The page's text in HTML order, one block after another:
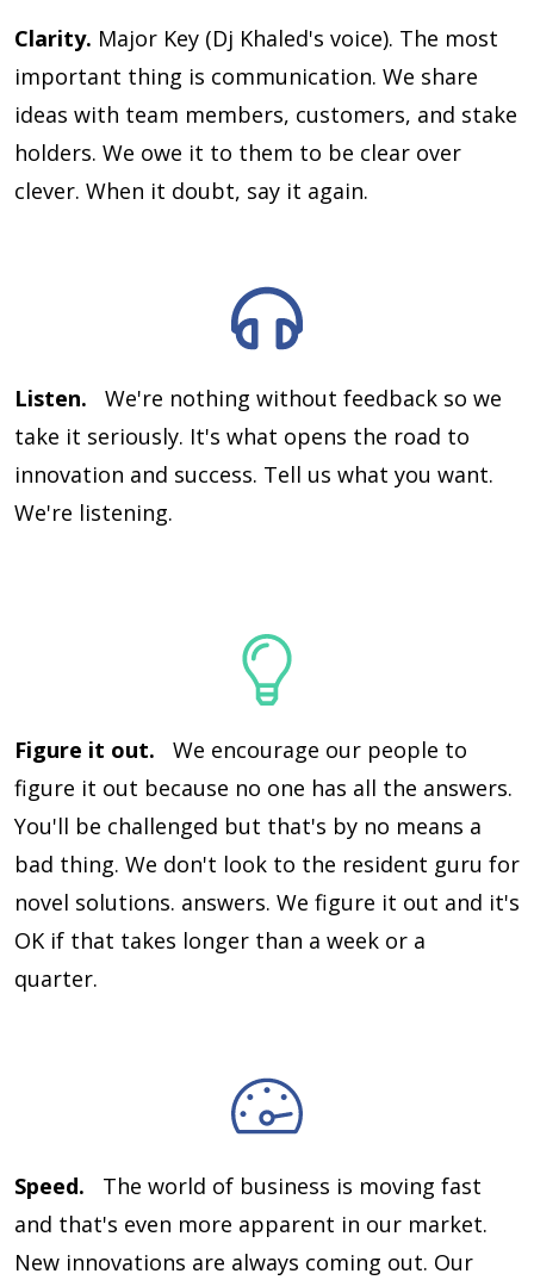
Clarity. Major Key (Dj Khaled's voice). The most
important thing is communication. We share
ideas with team members, customers, and stake
holders. We owe it to them to be clear over
clever. When it doubt, say it again.
Listen.
We're nothing without feedback so we
take it seriously. It's what opens the road to
innovation and success. Tell us what you want.
We're listening.
Figure it out.
We encourage our people to
figure it out because no one has all the answers.
You'll be challenged but that's by no means a
bad thing. We don't look to the resident guru for
novel solutions. answers. We figure it out and it's
OK if that takes longer than a week or a
quarter.
Speed.
The world of business is moving fast
and that's even more apparent in our market.
New innovations are always coming out. Our